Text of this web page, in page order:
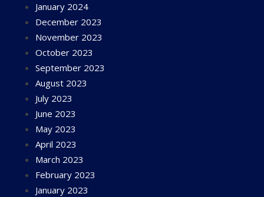
January 2024
December 2023
November 2023
October 2023
September 2023
August 2023
July 2023
June 2023
May 2023
April 2023
March 2023
February 2023
January 2023